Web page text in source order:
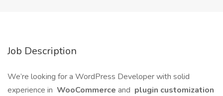
Job Description
We’re looking for a WordPress Developer with solid
experience in WooCommerce and plugin customization